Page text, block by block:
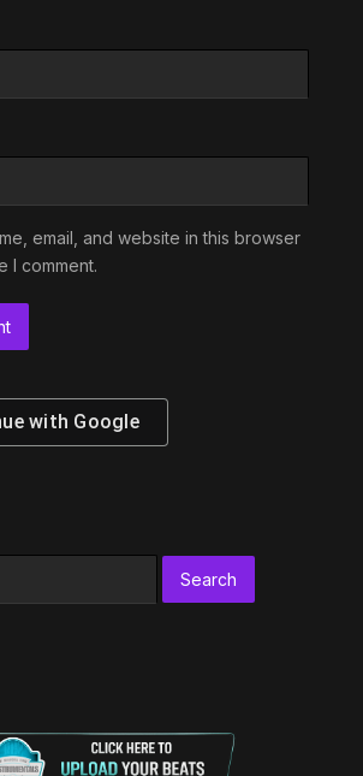
email, and website in this browser
I comment.
with Google